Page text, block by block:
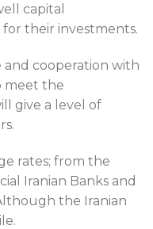
capital
their investments.
and cooperation with
meet the
give a level of
rates; from the
Iranian Banks and
the Iranian